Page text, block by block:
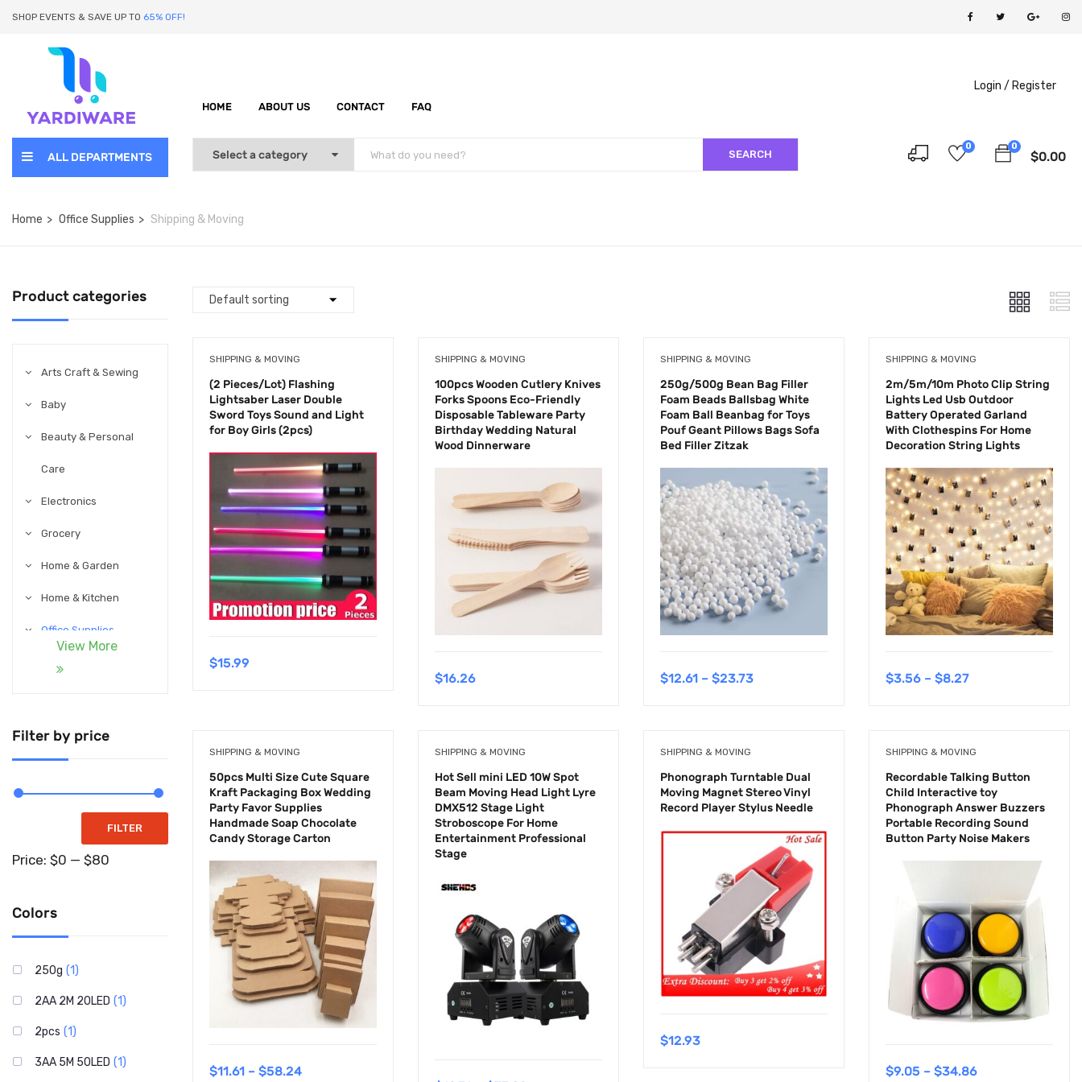
SHOP EVENTS & SAVE UP TO 65% OFF!
HOME ABOUT US CONTACT FAQ
Login / Register
ALL DEPARTMENTS SEARCH
0
$0.00
0
Home Office Supplies Shipping & Moving
Product categories
Arts Craft & Sewing
Baby
Beauty & Personal
Care
Electronics
Grocery
Home & Garden
Home & Kitchen
Office Supplies
Tools & Home
Improvements
Toys & Games
Uncategorized
View More
Filter by price
FILTER
Price: $0 — $80
Colors
250g (1)
2AA 2M 20LED (1)
2pcs (1)
3AA 5M 50LED (1)
SHIPPING & MOVING
(2 Pieces/Lot) Flashing
Lightsaber Laser Double
Sword Toys Sound and Light
for Boy Girls (2pcs)
$15.99
SHIPPING & MOVING
100pcs Wooden Cutlery Knives
Forks Spoons Eco-Friendly
Disposable Tableware Party
Birthday Wedding Natural
Wood Dinnerware
$16.26
SHIPPING & MOVING
250g/500g Bean Bag Filler
Foam Beads Ballsbag White
Foam Ball Beanbag for Toys
Pouf Geant Pillows Bags Sofa
Bed Filler Zitzak
$12.61– $23.73
SHIPPING & MOVING
2m/5m/10m Photo Clip String
Lights Led Usb Outdoor
Battery Operated Garland
With Clothespins For Home
Decoration String Lights
$3.56– $8.27
SHIPPING & MOVING
50pcs Multi Size Cute Square
Kraft Packaging Box Wedding
Party Favor Supplies
Handmade Soap Chocolate
Candy Storage Carton
$11.61 – $58.24
SHIPPING & MOVING
Hot Sell mini LED 10W Spot
Beam Moving Head Light Lyre
DMX512 Stage Light
Stroboscope For Home
Entertainment Professional
Stage
SHIPPING & MOVING
Phonograph Turntable Dual
Moving Magnet Stereo Vinyl
Record Player Stylus Needle
$12.93
SHIPPING & MOVING
Recordable Talking Button
Child Interactive toy
Phonograph Answer Buzzers
Portable Recording Sound
Button Party Noise Makers
$9.05 – $34.86